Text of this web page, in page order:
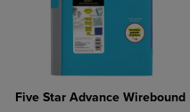
Five Star Advance Wirebound